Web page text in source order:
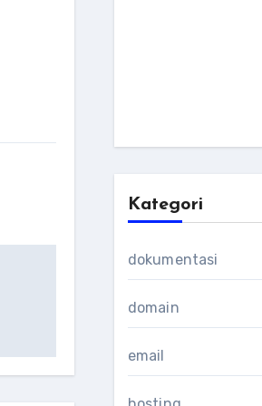
Kategori
dokumentasi
domain
email